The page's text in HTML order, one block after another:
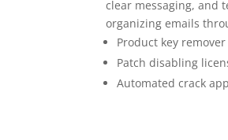
clear messaging, and
organizing emails
Product key
Patch disabling
Automated crack